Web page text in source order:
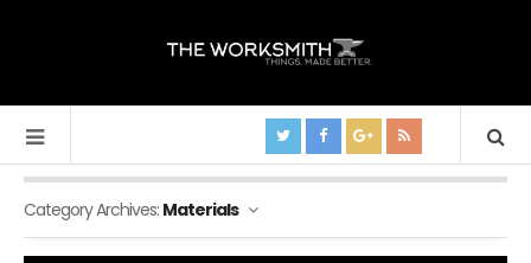
Category Archives: Materials